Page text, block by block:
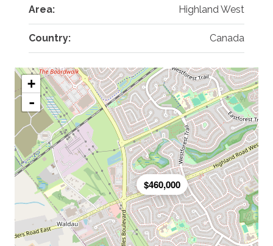
Area: Highland West
Country: Canada
$460,000
+
-